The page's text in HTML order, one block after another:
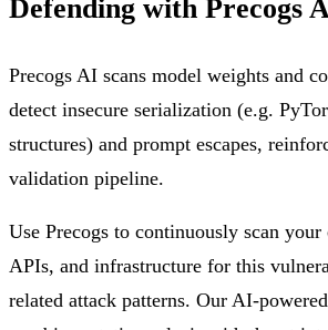
Defending with Precogs
Precogs AI scans model weights and
detect insecure serialization (e.g.
structures) and prompt escapes,
validation pipeline.
Use Precogs to continuously scan your
APIs, and infrastructure for this
related attack patterns. Our AI-